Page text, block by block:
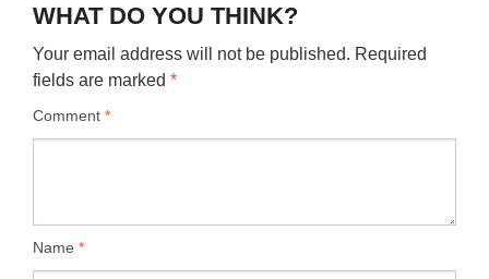
WHAT DO YOU THINK?
Your email address will not be published. Required
fields are marked *
Comment *
Name *